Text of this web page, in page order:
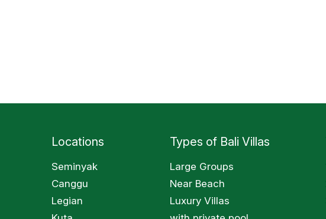
Locations
Seminyak
Canggu
Legian
Types of Bali Villas
Large Groups
Near Beach
Luxury Villas